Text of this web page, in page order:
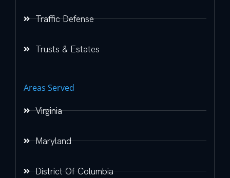
Traffic Defense
Trusts & Estates
Areas Served
Virginia
Maryland
District Of Columbia